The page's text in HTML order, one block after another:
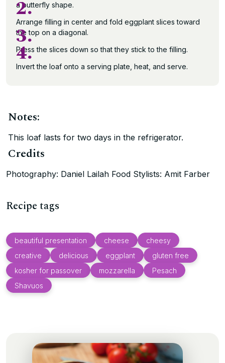
a butterfly shape.
2.
Arrange filling in center and fold eggplant slices toward
the top on a diagonal.
3.
Press the slices down so that they stick to the filling.
4.
Invert the loaf onto a serving plate, heat, and serve.
Notes:
This loaf lasts for two days in the refrigerator.
Credits
Photography: Daniel Lailah Food Stylists: Amit Farber
Recipe tags
beautiful presentation cheese
cheesy
creative
delicious eggplant
gluten free
kosher for passover
mozzarella
Pesach
Shavuos